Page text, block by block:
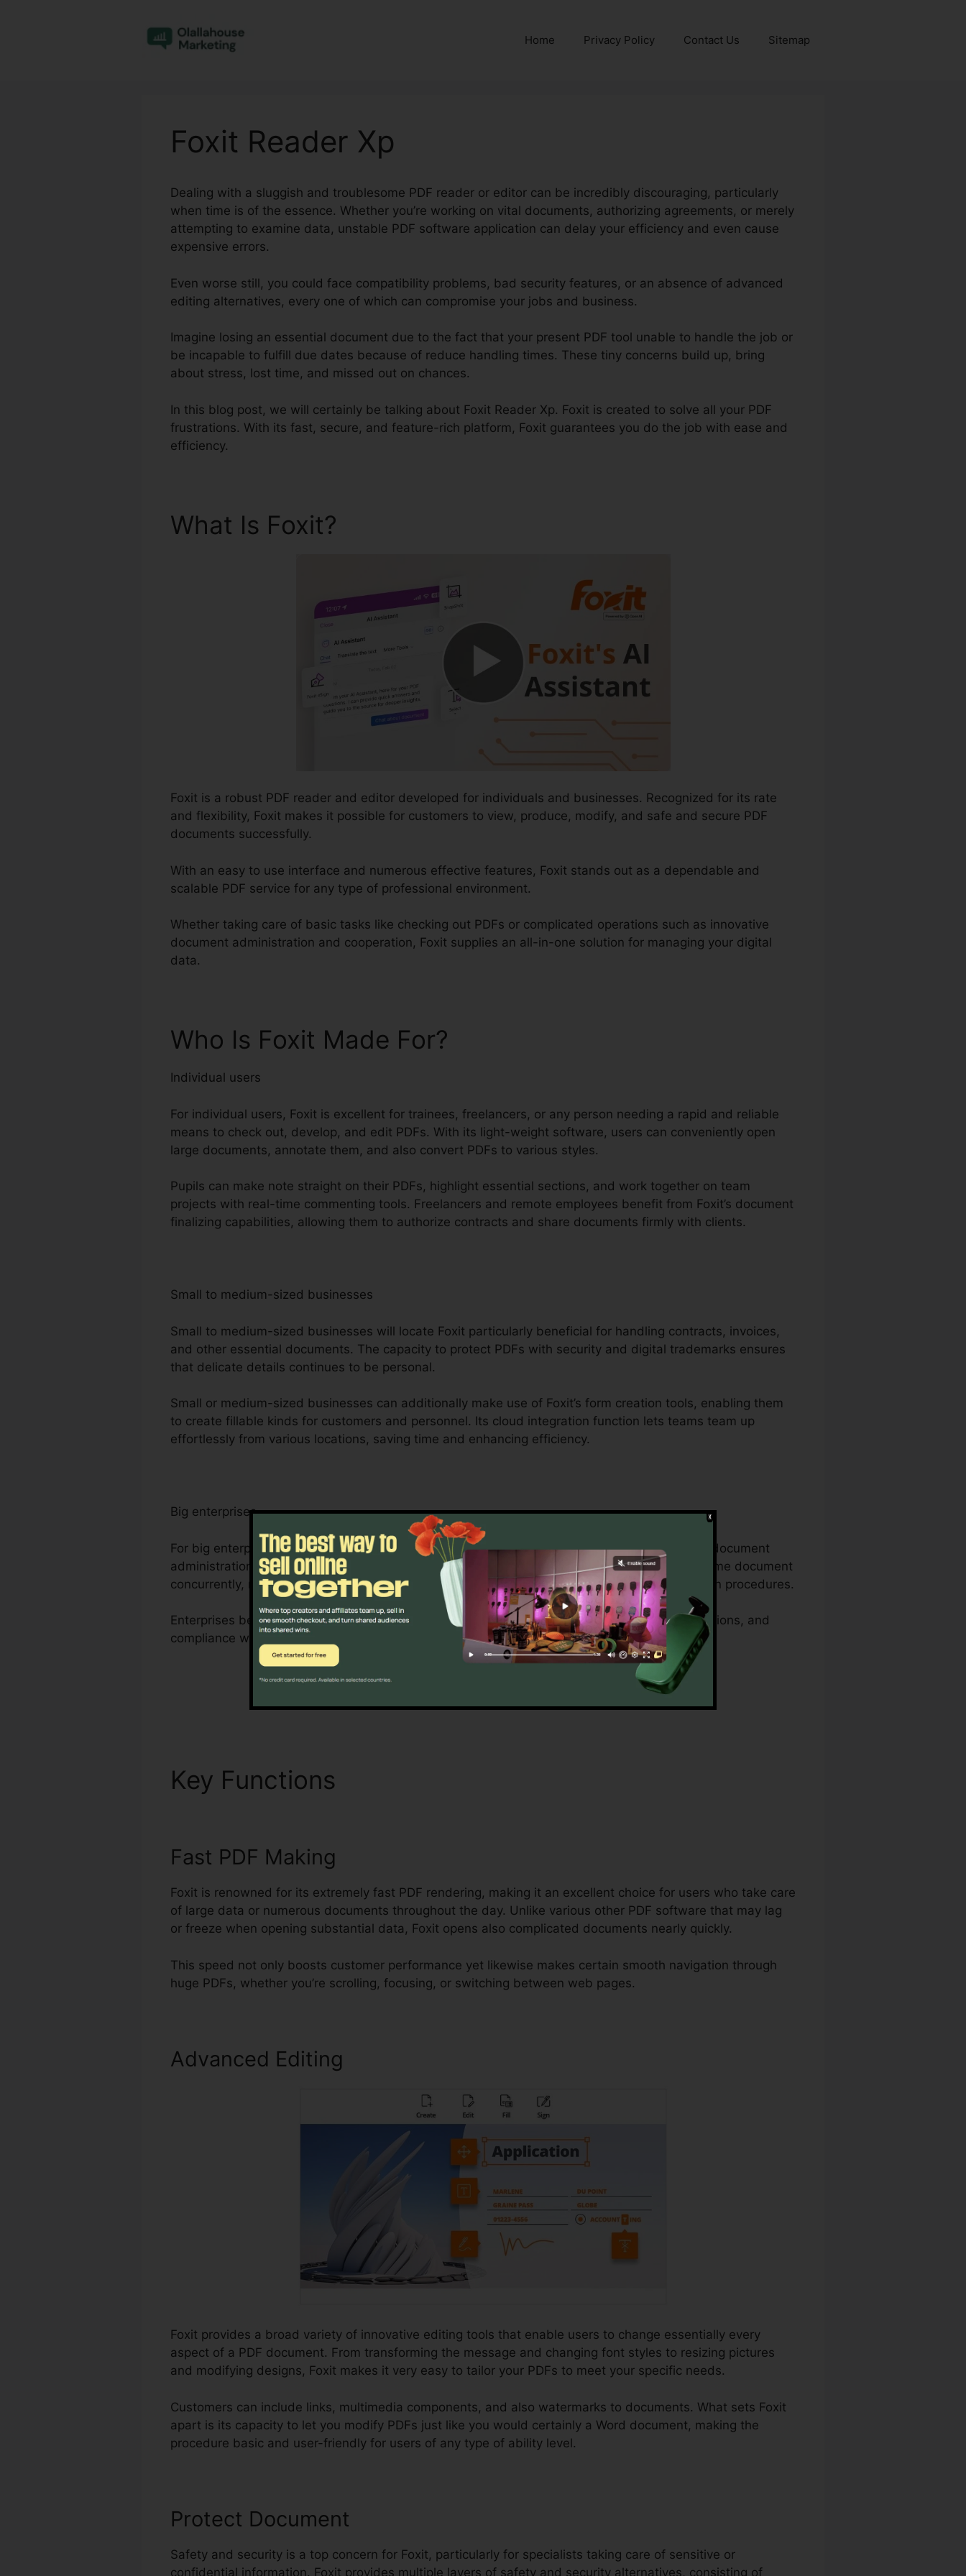
Home Privacy Policy Contact Us Sitemap
Foxit Reader Xp
Dealing with a sluggish and troublesome PDF reader or editor can be incredibly discouraging, particularly
when time is of the essence. Whether you’re working on vital documents, authorizing agreements, or merely
attempting to examine data, unstable PDF software application can delay your efficiency and even cause
expensive errors.
Even worse still, you could face compatibility problems, bad security features, or an absence of advanced
editing alternatives, every one of which can compromise your jobs and business.
Imagine losing an essential document due to the fact that your present PDF tool unable to handle the job or
be incapable to fulfill due dates because of reduce handling times. These tiny concerns build up, bring
about stress, lost time, and missed out on chances.
In this blog post, we will certainly be talking about Foxit Reader Xp. Foxit is created to solve all your PDF
frustrations. With its fast, secure, and feature-rich platform, Foxit guarantees you do the job with ease and
efficiency.
What Is Foxit?
Foxit is a robust PDF reader and editor developed for individuals and businesses. Recognized for its rate
and flexibility, Foxit makes it possible for customers to view, produce, modify, and safe and secure PDF
documents successfully.
With an easy to use interface and numerous effective features, Foxit stands out as a dependable and
scalable PDF service for any type of professional environment.
Whether taking care of basic tasks like checking out PDFs or complicated operations such as innovative
document administration and cooperation, Foxit supplies an all-in-one solution for managing your digital
data.
Who Is Foxit Made For?
Individual users
For individual users, Foxit is excellent for trainees, freelancers, or any person needing a rapid and reliable
means to check out, develop, and edit PDFs. With its light-weight software, users can conveniently open
large documents, annotate them, and also convert PDFs to various styles.
Pupils can make note straight on their PDFs, highlight essential sections, and work together on team
projects with real-time commenting tools. Freelancers and remote employees benefit from Foxit’s document
finalizing capabilities, allowing them to authorize contracts and share documents firmly with clients.
Small to medium-sized businesses
Small to medium-sized businesses will locate Foxit particularly beneficial for handling contracts, invoices,
and other essential documents. The capacity to protect PDFs with security and digital trademarks ensures
that delicate details continues to be personal.
Small or medium-sized businesses can additionally make use of Foxit’s form creation tools, enabling them
to create fillable kinds for customers and personnel. Its cloud integration function lets teams team up
effortlessly from various locations, saving time and enhancing efficiency.
Big enterprises
For big enterprises, Foxit is developed to take care of intricate workflows and comprehensive document
administration demands. Its robust partnership tools permit groups to interact on the exact same document
concurrently, making it excellent for task monitoring, legal groups, and company documentation procedures.
Enterprises benefit from Foxit’s mass licensing alternatives, improved safety and security functions, and
compliance with sector requirements for handling and protecting sensitive documents.
Find Out If It Is For You Here
Key Functions
Fast PDF Making
Foxit is renowned for its extremely fast PDF rendering, making it an excellent choice for users who take care
of large data or numerous documents throughout the day. Unlike various other PDF software that may lag
or freeze when opening substantial data, Foxit opens also complicated documents nearly quickly.
This speed not only boosts customer performance yet likewise makes certain smooth navigation through
huge PDFs, whether you’re scrolling, focusing, or switching between web pages.
Advanced Editing
Foxit provides a broad variety of innovative editing tools that enable users to change essentially every
aspect of a PDF document. From transforming the message and changing font styles to resizing pictures
and modifying designs, Foxit makes it very easy to tailor your PDFs to meet your specific needs.
Customers can include links, multimedia components, and also watermarks to documents. What sets Foxit
apart is its capacity to let you modify PDFs just like you would certainly a Word document, making the
procedure basic and user-friendly for users of any type of ability level.
Protect Document
Safety and security is a top concern for Foxit, particularly for specialists taking care of sensitive or
confidential information. Foxit provides multiple layers of safety and security alternatives, consisting of